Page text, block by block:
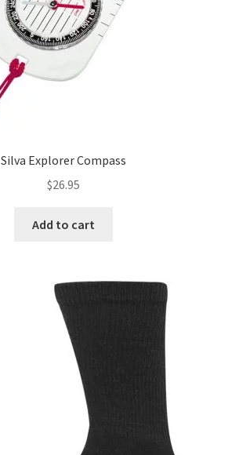
on
Silva Explorer Compass
$26.95
Add to cart